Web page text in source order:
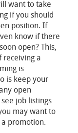
want to take
if you should
position. If
know if there
open? This,
receiving a
is
is keep your
open
job listings
may want to
promotion.